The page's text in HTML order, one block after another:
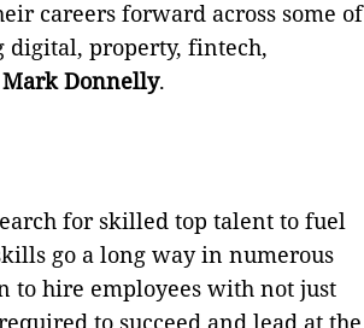
careers forward across some of
property, fintech,
Mark Donnelly.
for skilled top talent to fuel
go a long way in numerous
to hire employees with not just
to succeed and lead at the